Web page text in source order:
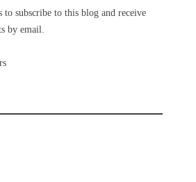
to subscribe to this blog and receive
by email.